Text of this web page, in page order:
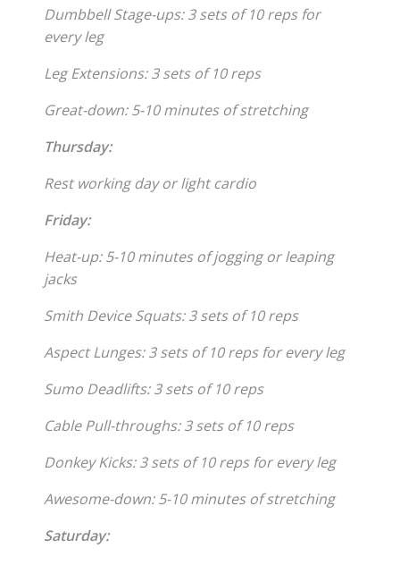
Dumbbell Stage-ups: 3 sets of 10 reps for
every leg
Leg Extensions: 3 sets of 10 reps
Great-down: 5-10 minutes of stretching
Thursday:
Rest working day or light cardio
Friday:
Heat-up: 5-10 minutes of jogging or leaping
jacks
Smith Device Squats: 3 sets of 10 reps
Aspect Lunges: 3 sets of 10 reps for every leg
Sumo Deadlifts: 3 sets of 10 reps
Cable Pull-throughs: 3 sets of 10 reps
Donkey Kicks: 3 sets of 10 reps for every leg
Awesome-down: 5-10 minutes of stretching
Saturday: